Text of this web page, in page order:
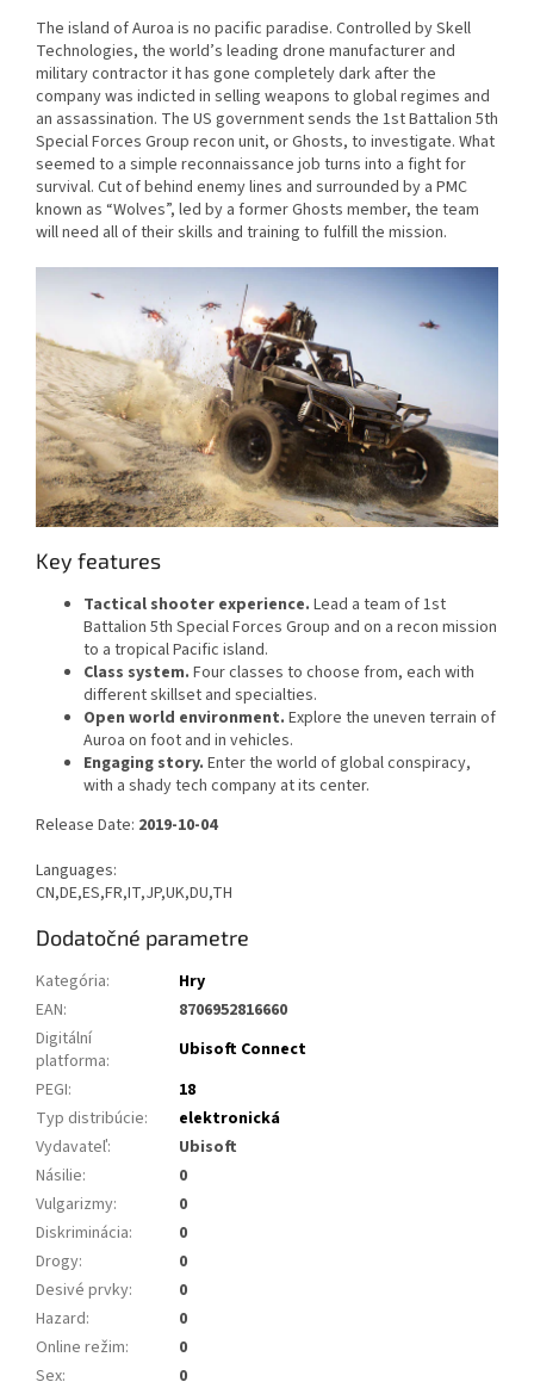
The island of Auroa is no pacific paradise. Controlled by Skell
Technologies, the world’s leading drone manufacturer and
military contractor it has gone completely dark after the
company was indicted in selling weapons to global regimes and
an assassination. The US government sends the 1st Battalion 5th
Special Forces Group recon unit, or Ghosts, to investigate. What
seemed to a simple reconnaissance job turns into a fight for
survival. Cut of behind enemy lines and surrounded by a PMC
known as “Wolves”, led by a former Ghosts member, the team
will need all of their skills and training to fulfill the mission.
Key features
Tactical shooter experience. Lead a team of 1st
Battalion 5th Special Forces Group and on a recon mission
to a tropical Pacific island.
Class system. Four classes to choose from, each with
different skillset and specialties.
Open world environment. Explore the uneven terrain of
Auroa on foot and in vehicles.
Engaging story. Enter the world of global conspiracy,
with a shady tech company at its center.
Release Date: 2019-10-04
Languages:
CN,DE,ES,FR,IT,JP,UK,DU,TH
Dodatočné parametre
Kategória:
Hry
EAN:
8706952816660
Digitální
platforma:
Ubisoft Connect
PEGI:
18
Typ distribúcie:
elektronická
Vydavateľ:
Ubisoft
Násilie:
0
Vulgarizmy:
0
Diskriminácia:
0
Drogy:
0
Desivé prvky:
0
Hazard:
0
Online režim:
0
Sex:
0